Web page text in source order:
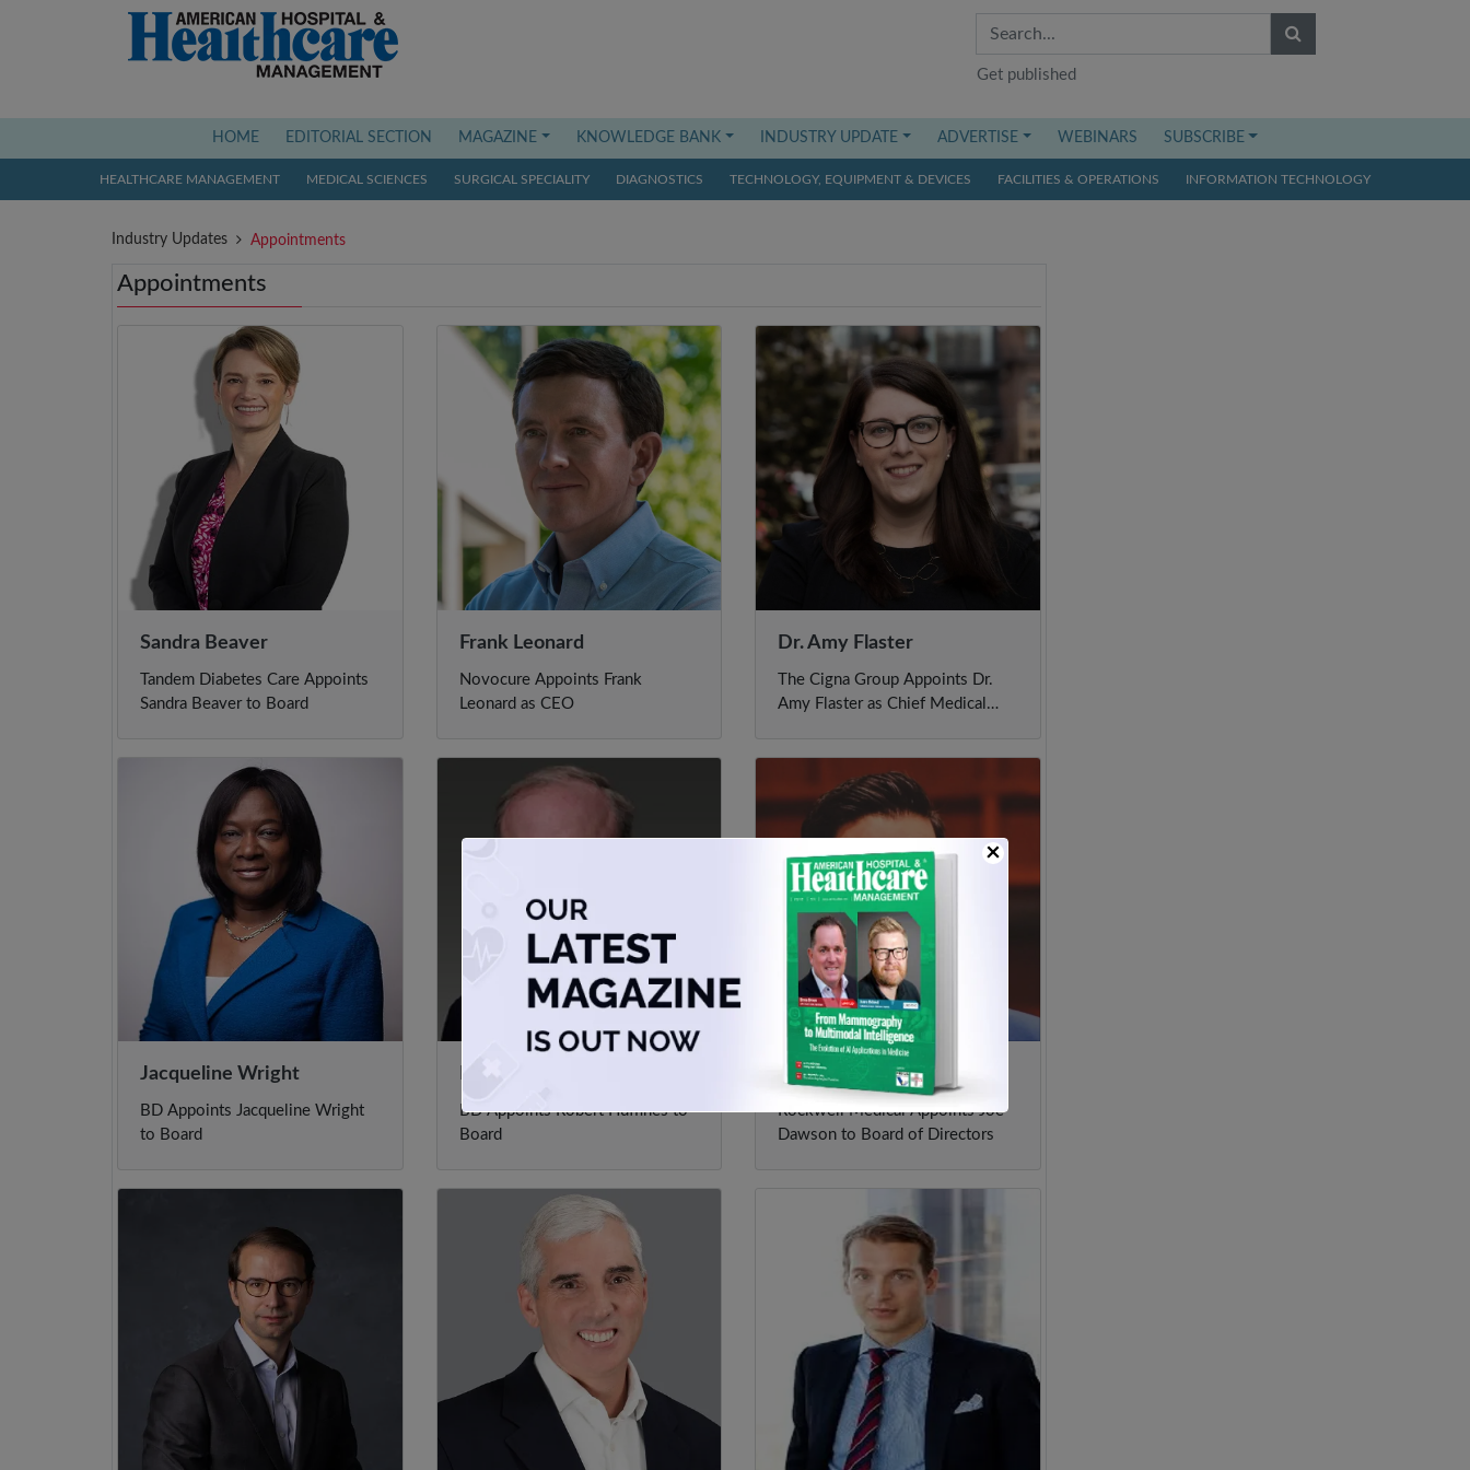
Get published
HOME (current)EDITORIAL SECTION MAGAZINE KNOWLEDGE BANK INDUSTRY UPDATE ADVERTISE WEBINARS SUBSCRIBE
HEALTHCARE MANAGEMENT MEDICAL SCIENCES SURGICAL SPECIALITY DIAGNOSTICS TECHNOLOGY, EQUIPMENT & DEVICES FACILITIES & OPERATIONS INFORMATION TECHNOLOGY
Industry Updates Appointments
Appointments
Sandra Beaver
Tandem Diabetes Care Appoints
Sandra Beaver to Board
Frank Leonard
Novocure Appoints Frank
Leonard as CEO
Dr. Amy Flaster
The Cigna Group Appoints Dr.
Amy Flaster as Chief Medical
Jacqueline Wright
BD Appoints Jacqueline Wright
to Board
Robert Huffines
BD Appoints Robert Huffines to
Board
Joe Dawson
Rockwell Medical Appoints Joe
Dawson to Board of Directors
×